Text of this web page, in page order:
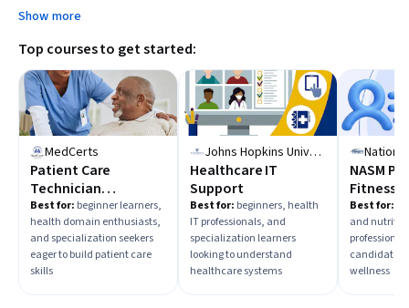
confidently.
Show more
Top courses to get started:
MedCerts
Patient Care
Technician
Fundamentals
Best for: beginner learners,
health domain enthusiasts,
and specialization seekers
eager to build patient care
skills
Johns Hopkins University
Healthcare IT
Support
Best for: beginners, health
IT professionals, and
specialization learners
looking to understand
healthcare systems
NASM
Fitness
Best for:
and
candidates
wellness